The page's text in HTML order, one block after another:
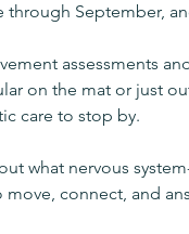
through September,
assessments
on the mat or just
care to stop by.
what nervous
connect, and